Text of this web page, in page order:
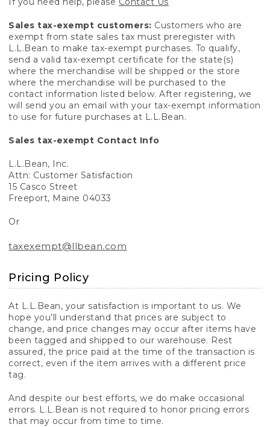
Sales tax-exempt customers: Customers who are
exempt from state sales tax must preregister with
L.L.Bean to make tax-exempt purchases. To qualify,
send a valid tax-exempt certificate for the state(s)
where the merchandise will be shipped or the store
where the merchandise will be purchased to the
contact information listed below. After registering, we
will send you an email with your tax-exempt information
to use for future purchases at L.L.Bean.
Sales tax-exempt Contact Info
L.L.Bean, Inc.
Attn: Customer Satisfaction
15 Casco Street
Freeport, Maine 04033
Or
taxexempt@llbean.com
Pricing Policy
At L.L.Bean, your satisfaction is important to us. We
hope you’ll understand that prices are subject to
change, and price changes may occur after items have
been tagged and shipped to our warehouse. Rest
assured, the price paid at the time of the transaction is
correct, even if the item arrives with a different price
tag.
And despite our best efforts, we do make occasional
errors. L.L.Bean is not required to honor pricing errors
that may occur from time to time.